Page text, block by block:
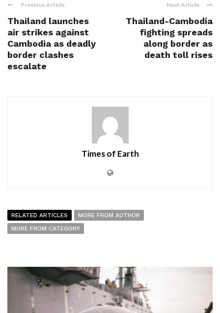
Previous Article
Thailand launches
air strikes against
Cambodia as deadly
border clashes
escalate
Next Article
Thailand-Cambodia
fighting spreads
along border as
death toll rises
Times of Earth
RELATED ARTICLES
MORE FROM AUTHOR
MORE FROM CATEGORY